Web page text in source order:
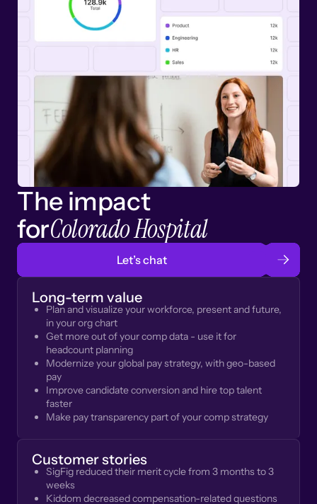
The impact
forColorado Hospital
Let’s chat
Long-term value
Plan and visualize your workforce, present and future,
in your org chart
Get more out of your comp data - use it for
headcount planning
Modernize your global pay strategy, with geo-based
pay
Improve candidate conversion and hire top talent
faster
Make pay transparency part of your comp strategy
Customer stories
SigFig reduced their merit cycle from 3 months to 3
weeks
Kiddom decreased compensation-related questions